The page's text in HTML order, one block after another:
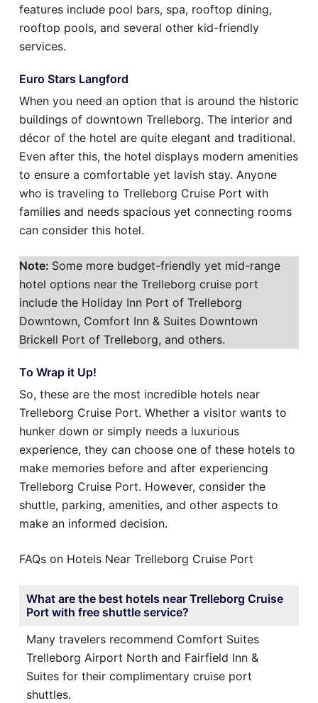
features include pool bars, spa, rooftop dining,
rooftop pools, and several other kid-friendly
services.
Euro Stars Langford
When you need an option that is around the historic
buildings of downtown Trelleborg. The interior and
décor of the hotel are quite elegant and traditional.
Even after this, the hotel displays modern amenities
to ensure a comfortable yet lavish stay. Anyone
who is traveling to Trelleborg Cruise Port with
families and needs spacious yet connecting rooms
can consider this hotel.
Note: Some more budget-friendly yet mid-range
hotel options near the Trelleborg cruise port
include the Holiday Inn Port of Trelleborg
Downtown, Comfort Inn & Suites Downtown
Brickell Port of Trelleborg, and others.
To Wrap it Up!
So, these are the most incredible hotels near
Trelleborg Cruise Port. Whether a visitor wants to
hunker down or simply needs a luxurious
experience, they can choose one of these hotels to
make memories before and after experiencing
Trelleborg Cruise Port. However, consider the
shuttle, parking, amenities, and other aspects to
make an informed decision.
FAQs on Hotels Near Trelleborg Cruise Port
What are the best hotels near Trelleborg Cruise
Port with free shuttle service?
Many travelers recommend Comfort Suites
Trelleborg Airport North and Fairfield Inn &
Suites for their complimentary cruise port
shuttles.